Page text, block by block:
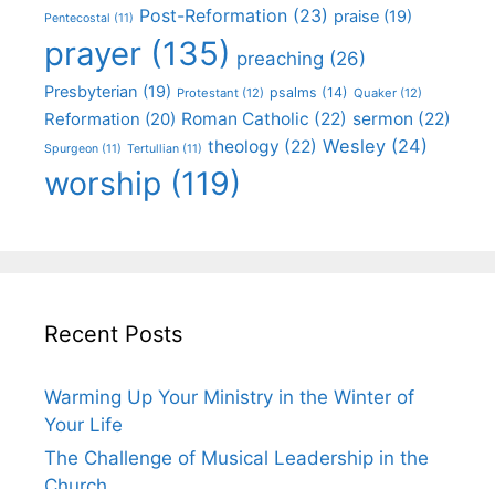
Pentecostal (11) Post-Reformation (23) praise (19)
prayer (135) preaching (26)
Presbyterian (19) Protestant (12) psalms (14) Quaker (12)
Reformation (20) Roman Catholic (22) sermon (22)
Spurgeon (11) Tertullian (11) theology (22) Wesley (24)
worship (119)
Recent Posts
Warming Up Your Ministry in the Winter of
Your Life
The Challenge of Musical Leadership in the